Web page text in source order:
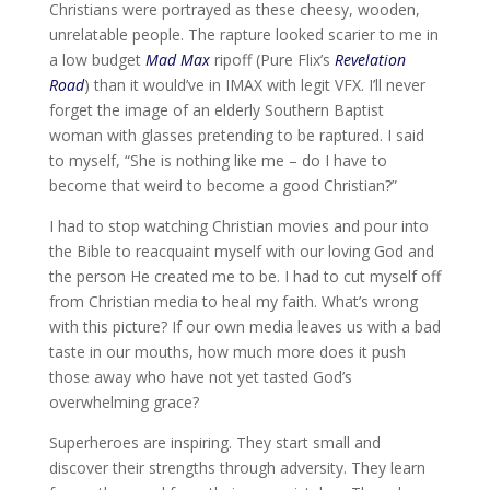
Christians were portrayed as these cheesy, wooden,
unrelatable people. The rapture looked scarier to me in
a low budget Mad Maxripoff (Pure Flix’s Revelation
Road) than it would’ve in IMAX with legit VFX. I’ll never
forget the image of an elderly Southern Baptist
woman with glasses pretending to be raptured. I said
to myself, “She is nothing like me – do I have to
become that weird to become a good Christian?”
I had to stop watching Christian movies and pour into
the Bible to reacquaint myself with our loving God and
the person He created me to be. I had to cut myself off
from Christian media to heal my faith. What’s wrong
with this picture? If our own media leaves us with a bad
taste in our mouths, how much more does it push
those away who have not yet tasted God’s
overwhelming grace?
Superheroes are inspiring. They start small and
discover their strengths through adversity. They learn